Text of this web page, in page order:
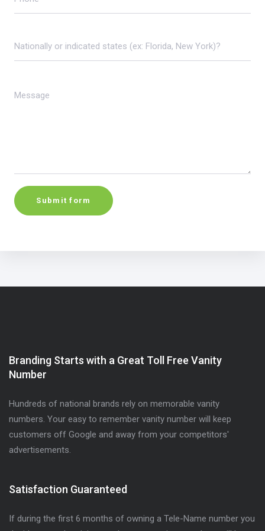
Branding Starts with a Great Toll Free Vanity
Number
Hundreds of national brands rely on memorable vanity
numbers. Your easy to remember vanity number will keep
customers off Google and away from your competitors'
advertisements.
Satisfaction Guaranteed
If during the first 6 months of owning a Tele-Name number you